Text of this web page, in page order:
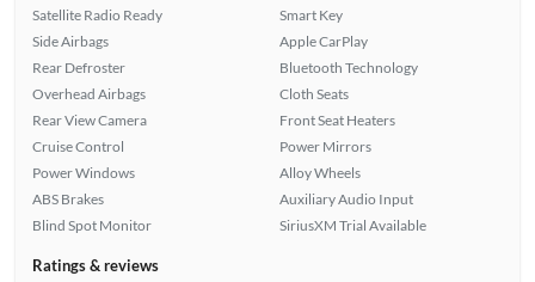
Satellite Radio Ready
Side Airbags
Rear Defroster
Overhead Airbags
Rear View Camera
Cruise Control
Power Windows
ABS Brakes
Blind Spot Monitor
Smart Key
Apple CarPlay
Bluetooth Technology
Cloth Seats
Front Seat Heaters
Power Mirrors
Alloy Wheels
Auxiliary Audio Input
SiriusXM Trial Available
Ratings & reviews